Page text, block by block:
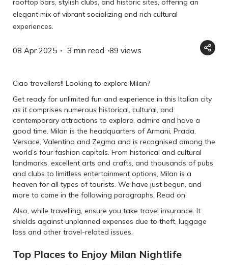
elegant mix of vibrant socializing and rich cultural
experiences.
08 Apr 2025 3 min read 89 views
Ciao travellers!! Looking to explore Milan?
Get ready for unlimited fun and experience in this Italian city
as it comprises numerous historical, cultural, and
contemporary attractions to explore, admire and have a
good time. Milan is the headquarters of Armani, Prada,
Versace, Valentino and Zegma and is recognised among the
world’s four fashion capitals. From historical and cultural
landmarks, excellent arts and crafts, and thousands of pubs
and clubs to limitless entertainment options, Milan is a
heaven for all types of tourists. We have just begun, and
more to come in the following paragraphs. Read on.
Also, while travelling, ensure you take travel insurance. It
shields against unplanned expenses due to theft, luggage
loss and other travel-related issues.
Top Places to Enjoy Milan Nightlife